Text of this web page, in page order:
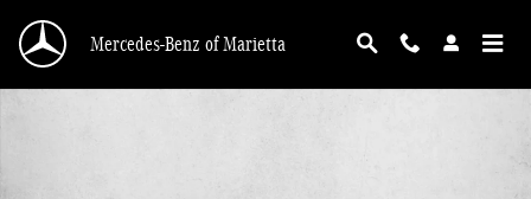
Mercedes-Benz of Marietta